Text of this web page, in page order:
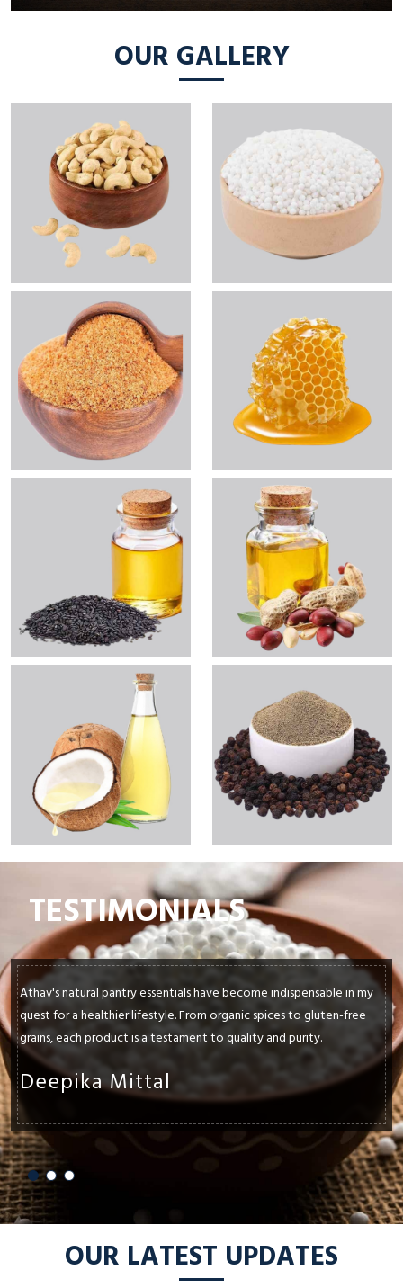
OUR GALLERY
TESTIMONIALS
As a busy parent, I rely on convenience without compromising on
quality. Athav's natural pantry essentials have been a lifesaver in my
kitchen. Their range of organic sauces and condiments not only
adds flavor but also peace of mind—free from artificial additives
and preservatives.
Gautam Singh
OUR LATEST UPDATES